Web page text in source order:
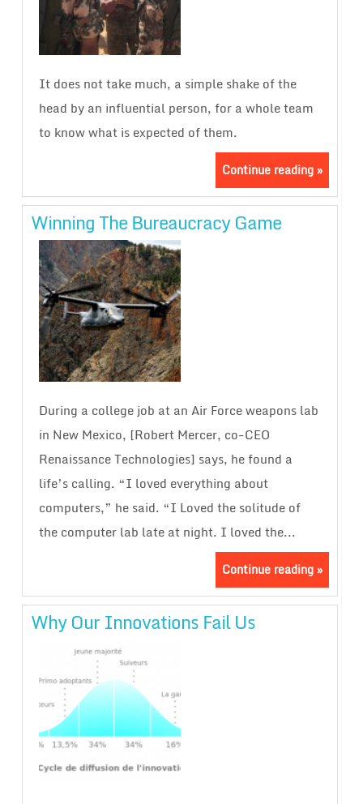
It does not take much, a simple shake of the
head by an influential person, for a whole team
to know what is expected of them.
Continue reading »
Winning The Bureaucracy Game
During a college job at an Air Force weapons lab
in New Mexico, [Robert Mercer, co-CEO
Renaissance Technologies] says, he found a
life’s calling. “I loved everything about
computers,” he said. “I Loved the solitude of
the computer lab late at night. I loved the...
Continue reading »
Why Our Innovations Fail Us